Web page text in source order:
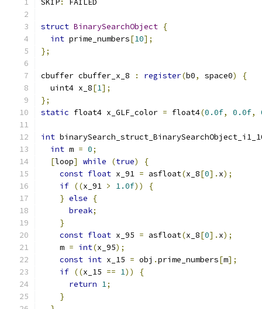
SKIP: FAILED
struct BinarySearchObject {
int prime_numbers[10];
};
cbuffer cbuffer_x_8 : register(b0, space0)
{
  uint4 x_8
[1];
};
static float4 x_GLF_color = float4(0.0f, 0.0f,
int
int m = 0;
[loop] while (true)
{
const float x_91 = asfloat(x_8[0]. x);
if ((x_91 > 1.0f))
{
} else
{
break;
}
const float x_95 = asfloat(x_8[0]. x);
    m
= int(x_95);
const int x_15 = obj .prime_numbers[m];
if ((x_15 == 1))
{
return 1;
}